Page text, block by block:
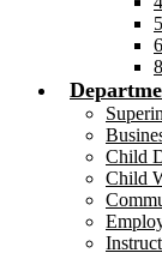
Child
Child